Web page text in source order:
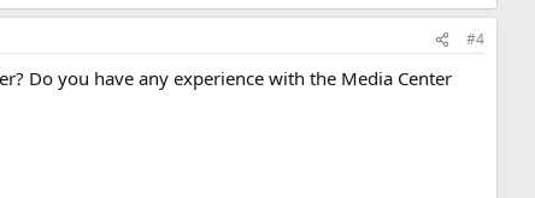
#4
Do you have any experience with the Media Center